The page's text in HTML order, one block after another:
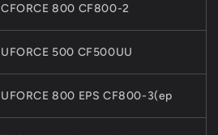
CFORCE 800 CF800-2
UFORCE 500 CF500UU
UFORCE 800 EPS CF800-3(ep